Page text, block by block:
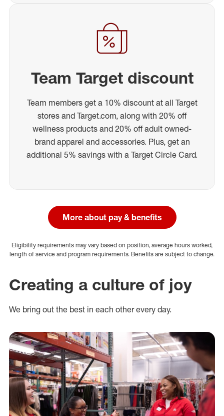
Team Target discount
Team members get a 10% discount at all Target
stores and Target.com, along with 20% off
wellness products and 20% off adult owned-
brand apparel and accessories. Plus, get an
additional 5% savings with a Target Circle Card.
More about pay & benefits
Eligibility requirements may vary based on position, average hours worked,
length of service and program requirements. Benefits are subject to change.
Creating a culture of joy
We bring out the best in each other every day.